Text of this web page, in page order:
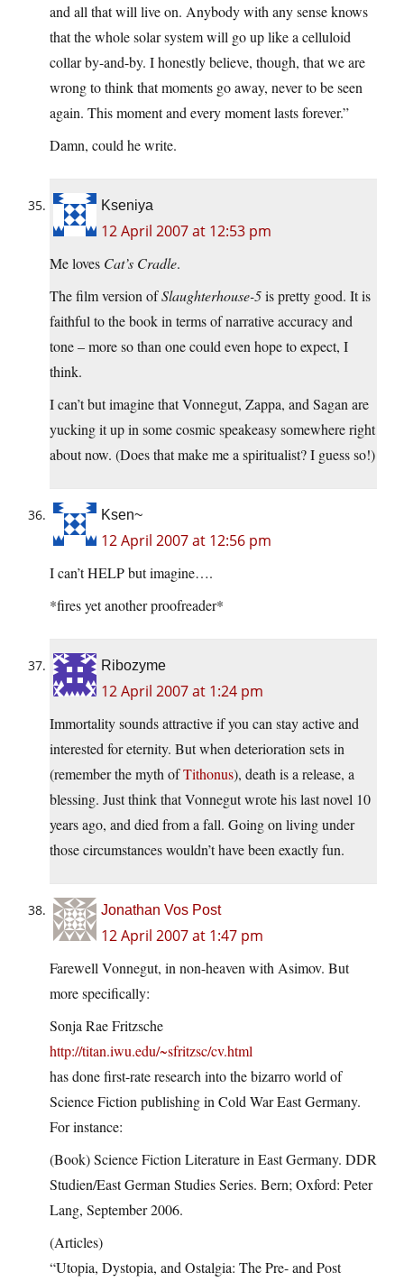
and all that will live on. Anybody with any sense knows
that the whole solar system will go up like a celluloid
collar by-and-by. I honestly believe, though, that we are
wrong to think that moments go away, never to be seen
again. This moment and every moment lasts forever.”
Damn, could he write.
Kseniya
12 April 2007 at 12:53 pm
Me loves Cat’s Cradle.
The film version ofSlaughterhouse-5is pretty good. It is
faithful to the book in terms of narrative accuracy and
tone – more so than one could even hope to expect, I
think.
I can’t but imagine that Vonnegut, Zappa, and Sagan are
yucking it up in some cosmic speakeasy somewhere right
about now. (Does that make me a spiritualist? I guess so!)
Ksen~
12 April 2007 at 12:56 pm
I can’t HELP but imagine….
*fires yet another proofreader*
Ribozyme
12 April 2007 at 1:24 pm
Immortality sounds attractive if you can stay active and
interested for eternity. But when deterioration sets in
(remember the myth ofTithonus), death is a release, a
blessing. Just think that Vonnegut wrote his last novel 10
years ago, and died from a fall. Going on living under
those circumstances wouldn’t have been exactly fun.
Jonathan Vos Post
12 April 2007 at 1:47 pm
Farewell Vonnegut, in non-heaven with Asimov. But
more specifically:
Sonja Rae Fritzsche
http://titan.iwu.edu/~sfritzsc/cv.html
has done first-rate research into the bizarro world of
Science Fiction publishing in Cold War East Germany.
For instance:
(Book) Science Fiction Literature in East Germany. DDR
Studien/East German Studies Series. Bern; Oxford: Peter
Lang, September 2006.
(Articles)
“Utopia, Dystopia, and Ostalgia: The Pre- and Post